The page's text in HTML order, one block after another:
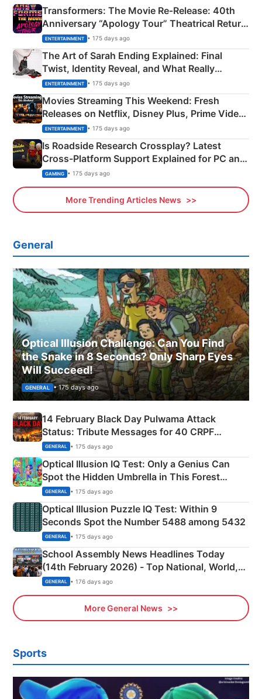
Transformers: The Movie Re‑Release: 40th
Anniversary “Apology Tour” Theatrical Return
Explained
ENTERTAINMENT • 175 days ago
The Art of Sarah Ending Explained: Final
Twist, Identity Reveal, and What Really
Happened
ENTERTAINMENT • 175 days ago
Movies Streaming This Weekend: Fresh
Releases on Netflix, Disney Plus, Prime Video
& More
ENTERTAINMENT • 175 days ago
Is Roadside Research Crossplay? Latest
Cross-Platform Support Explained for PC and
Xbox
GAMING • 175 days ago
More Trending Articles News
General
Optical Illusion Challenge: Can You Find
the Snake in 8 Seconds? Only Sharp Eyes
Will Succeed!
GENERAL • 175 days ago
14 February Black Day Pulwama Attack
Status: Tribute Messages for 40 CRPF
Martyrs
GENERAL • 175 days ago
Optical Illusion IQ Test: Only a Genius Can
Spot the Hidden Umbrella in This Forest
Camping Scene
GENERAL • 175 days ago
Optical Illusion Puzzle IQ Test: Within 9
Seconds Spot the Number 5488 among 5432
GENERAL • 175 days ago
School Assembly News Headlines Today
(14th February 2026) - Top National, World,
Sports, Business News Updates
GENERAL • 176 days ago
More General News
Sports